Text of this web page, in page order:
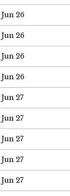
Jun 26
Jun 26
Jun 26
Jun 26
Jun 27
Jun 27
Jun 27
Jun 27
Jun 27